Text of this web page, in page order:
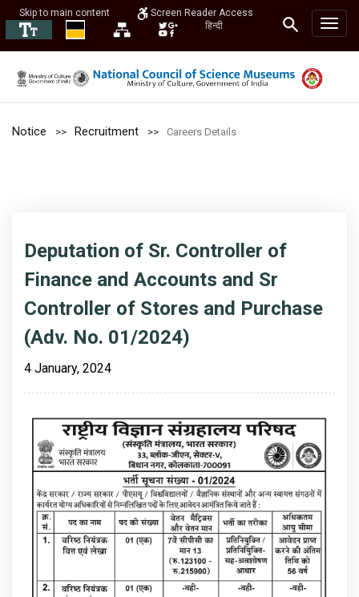
Skip to main content
Screen Reader Access
हिन्दी
Notice Recruitment Careers Details
Deputation of Sr. Controller of
Finance and Accounts and Sr
Controller of Stores and Purchase
(Adv. No. 01/2024)
4 January, 2024